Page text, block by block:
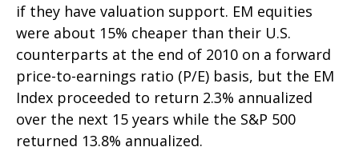
if they have valuation support. EM equities
were about 15% cheaper than their U.S.
counterparts at the end of 2010 on a forward
price-to-earnings ratio (P/E) basis, but the EM
Index proceeded to return 2.3% annualized
over the next 15 years while the S&P 500
returned 13.8% annualized.